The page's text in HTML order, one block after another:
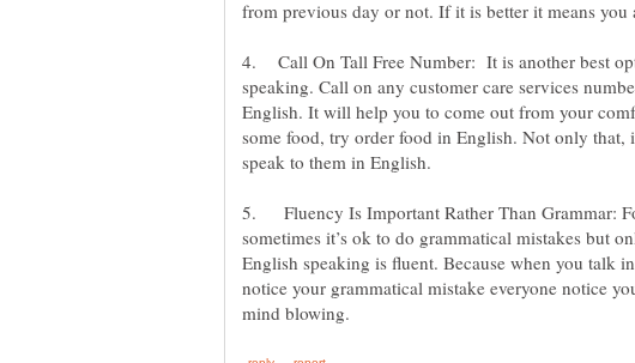
4. Call On Tall Free Number: It is another best
speaking. Call on any customer care services
English. It will help you to come out from your
some food, try order food in English. Not only
5. Fluency Is Important Rather Than Grammar:
sometimes it’s ok to do grammatical mistakes but
English speaking is fluent. Because when you talk
notice your grammatical mistake everyone notice